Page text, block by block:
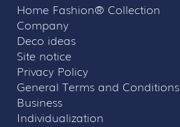
Home Fashion® Collection
Company
Deco ideas
Site notice
Privacy Policy
General Terms and Conditions
Business
Individualization